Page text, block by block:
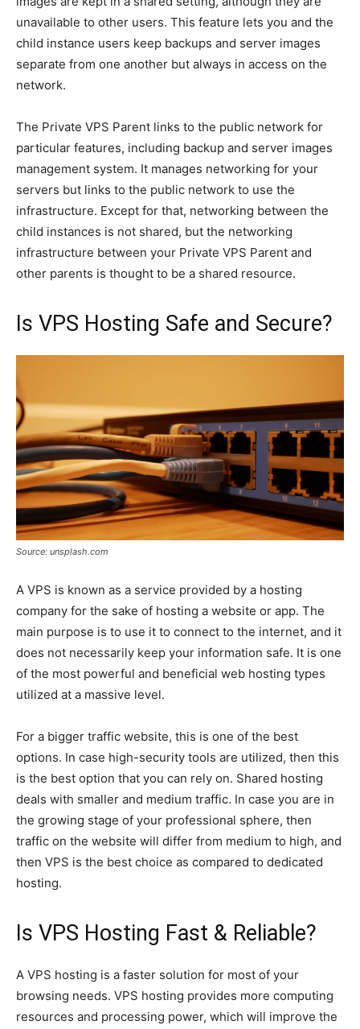
unavailable to other users. This feature lets you and the
child instance users keep backups and server images
separate from one another but always in access on the
network.
The Private VPS Parent links to the public network for
particular features, including backup and server images
management system. It manages networking for your
servers but links to the public network to use the
infrastructure. Except for that, networking between the
child instances is not shared, but the networking
infrastructure between your Private VPS Parent and
other parents is thought to be a shared resource.
Is VPS Hosting Safe and Secure?
Source: unsplash.com
A VPS is known as a service provided by a hosting
company for the sake of hosting a website or app. The
main purpose is to use it to connect to the internet, and it
does not necessarily keep your information safe. It is one
of the most powerful and beneficial web hosting types
utilized at a massive level.
For a bigger traffic website, this is one of the best
options. In case high-security tools are utilized, then this
is the best option that you can rely on. Shared hosting
deals with smaller and medium traffic. In case you are in
the growing stage of your professional sphere, then
traffic on the website will differ from medium to high, and
then VPS is the best choice as compared to dedicated
hosting.
Is VPS Hosting Fast & Reliable?
A VPS hosting is a faster solution for most of your
browsing needs. VPS hosting provides more computing
resources and processing power, which will improve the